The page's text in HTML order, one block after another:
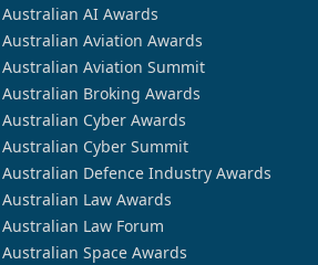
Australian AI Awards
Australian Aviation Awards
Australian Aviation Summit
Australian Broking Awards
Australian Cyber Awards
Australian Cyber Summit
Australian Defence Industry Awards
Australian Law Awards
Australian Law Forum
Australian Space Awards